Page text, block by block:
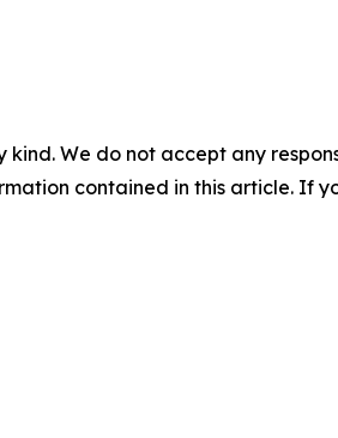
We do not accept any
contained in this article. If